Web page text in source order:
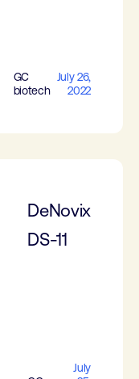
GC
biotech
July 26,
2022
DeNovix
DS-11
July